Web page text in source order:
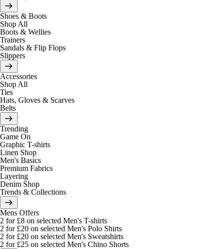
Shoes & Boots
Shop All
Boots & Wellies
Trainers
Sandals & Flip Flops
Slippers
Accessories
Shop All
Ties
Hats, Gloves & Scarves
Belts
Trending
Game On
Graphic T-shirts
Linen Shop
Men's Basics
Premium Fabrics
Layering
Denim Shop
Trends & Collections
Mens Offers
2 for £8 on selected Men's T-shirts
2 for £20 on selected Men's Polo Shirts
2 for £20 on selected Men's Sweatshirts
2 for £25 on selected Men's Chino Shorts